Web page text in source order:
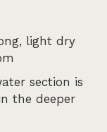
light dry
section is
the deeper